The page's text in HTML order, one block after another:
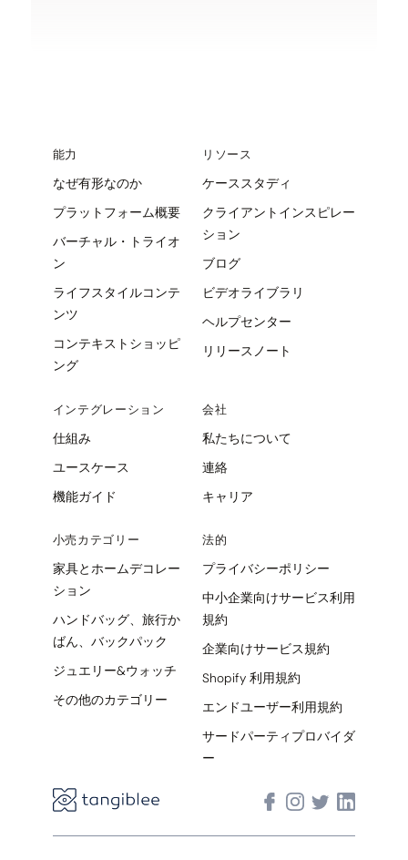
能力
なぜ有形なのか
プラットフォーム概要
バーチャル・トライオ
ン
ライフスタイルコンテ
ンツ
コンテキストショッピ
ング
インテグレーション
仕組み
ユースケース
機能ガイド
小売カテゴリー
家具とホームデコレー
ション
ハンドバッグ、旅行か
ばん、バックパック
ジュエリー&ウォッチ
その他のカテゴリー
リソース
ケーススタディ
クライアントインスピレー
ション
ブログ
ビデオライブラリ
ヘルプセンター
リリースノート
会社
私たちについて
連絡
キャリア
法的
プライバシーポリシー
中小企業向けサービス利用
規約
企業向けサービス規約
Shopify 利用規約
エンドユーザー利用規約
サードパーティプロバイダ
ー